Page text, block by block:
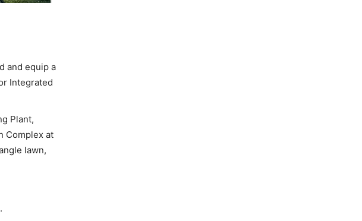
and equip a
Integrated
Plant,
Complex at
lawn,